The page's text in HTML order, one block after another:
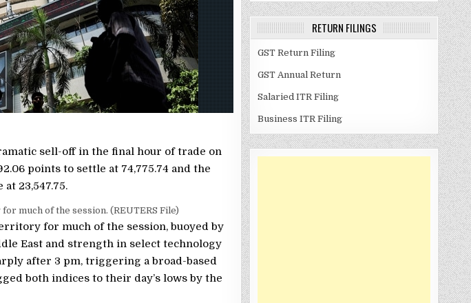
sell-off in the final hour of trade on
points to settle at 74,775.74 and the
23,547.75.
much of the session. (REUTERS File)
for much of the session, buoyed by
East and strength in select technology
after 3 pm, triggering a broad-based
both indices to their day’s lows by the
RETURN FILINGS
GST Return Filing
GST Annual Return
Salaried ITR Filing
Business ITR Filing